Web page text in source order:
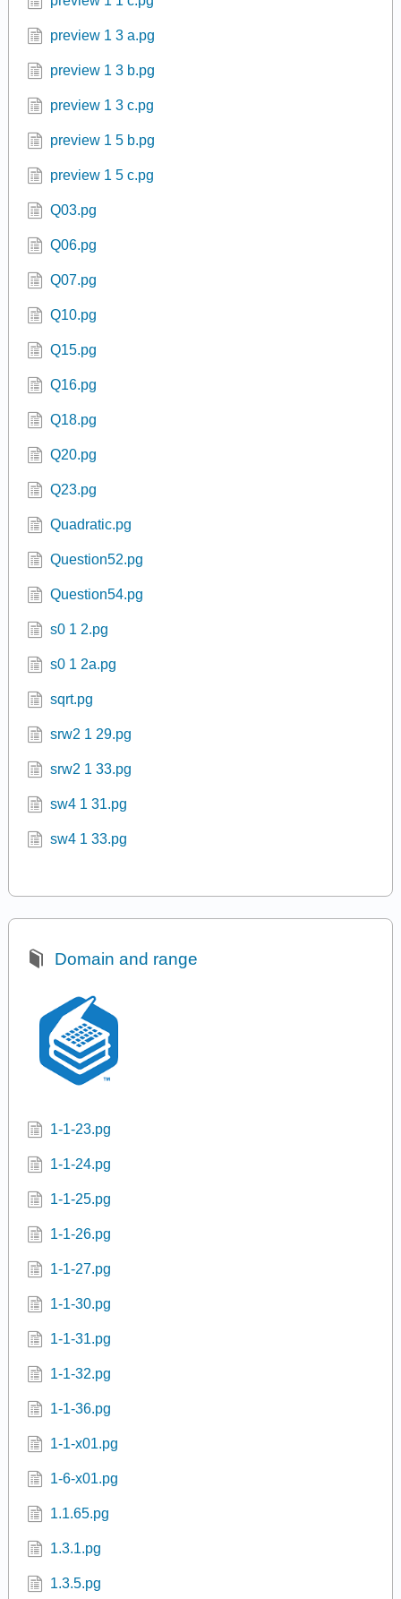
c1s1p2.pg
cubic.pg
Fraction.pg
Fraction2.pg
Linear.pg
preview 1 1 c.pg
preview 1 3 a.pg
preview 1 3 b.pg
preview 1 3 c.pg
preview 1 5 b.pg
preview 1 5 c.pg
Q03.pg
Q06.pg
Q07.pg
Q10.pg
Q15.pg
Q16.pg
Q18.pg
Q20.pg
Q23.pg
Quadratic.pg
Question52.pg
Question54.pg
s0 1 2.pg
s0 1 2a.pg
srw2 1 29.pg
srw2 1 33.pg
sw4 1 33.pg
Domain and range
1-1-23.pg
1-1-24.pg
1-1-25.pg
1-1-26.pg
1-1-27.pg
1-1-30.pg
1-1-31.pg
1-1-32.pg
1-1-36.pg